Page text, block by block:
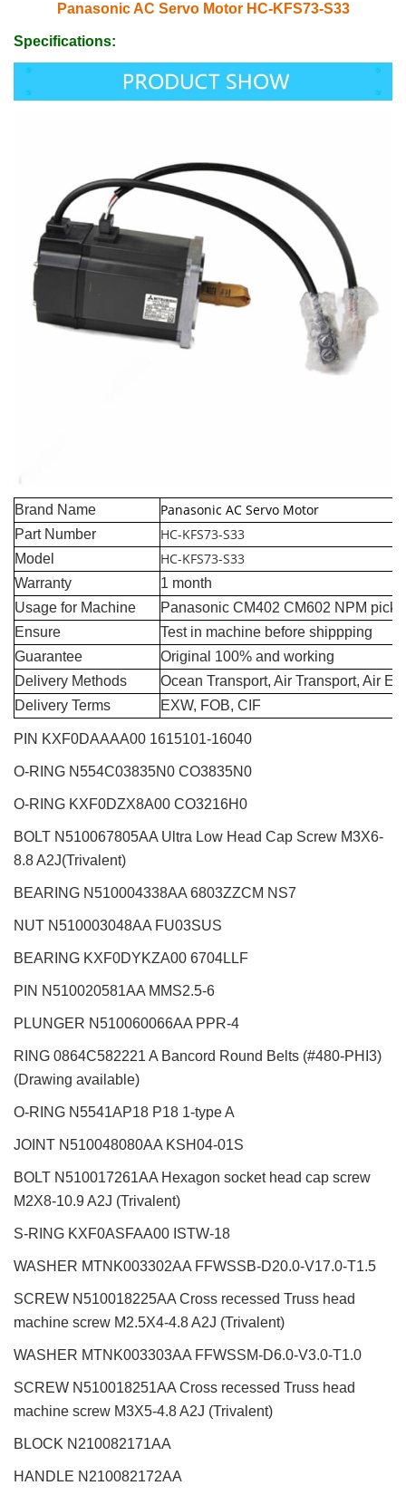
Panasonic AC Servo Motor HC-KFS73-S33
Specifications:
Brand Name Panasonic AC Servo Motor
Part Number HC-KFS73-S33
Model HC-KFS73-S33
Warranty
1 month
Usage for Machine
Panasonic CM402 CM602 NPM pick
Ensure
Test in machine before shippping
Guarantee
Original 100% and working
Delivery Methods
Ocean Transport, Air Transport, Air
Delivery Terms
EXW, FOB, CIF
PIN KXF0DAAAA00 1615101-16040
O-RING N554C03835N0 CO3835N0
O-RING KXF0DZX8A00 CO3216H0
BOLT N510067805AA Ultra Low Head Cap Screw M3X6-
8.8 A2J(Trivalent)
BEARING N510004338AA 6803ZZCM NS7
NUT N510003048AA FU03SUS
BEARING KXF0DYKZA00 6704LLF
PIN N510020581AA MMS2.5-6
PLUNGER N510060066AA PPR-4
RING 0864C582221 A Bancord Round Belts (#480-PHI3)
(Drawing available)
O-RING N5541AP18 P18 1-type A
JOINT N510048080AA KSH04-01S
BOLT N510017261AA Hexagon socket head cap screw
M2X8-10.9 A2J (Trivalent)
S-RING KXF0ASFAA00 ISTW-18
WASHER MTNK003302AA FFWSSB-D20.0-V17.0-T1.5
SCREW N510018225AA Cross recessed Truss head
machine screw M2.5X4-4.8 A2J (Trivalent)
WASHER MTNK003303AA FFWSSM-D6.0-V3.0-T1.0
SCREW N510018251AA Cross recessed Truss head
machine screw M3X5-4.8 A2J (Trivalent)
BLOCK N210082171AA
HANDLE N210082172AA